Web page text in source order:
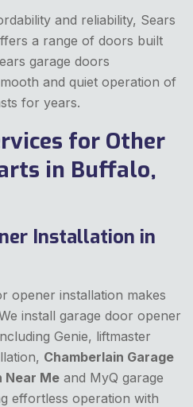
and reliability, Sears
a range of doors built
garage doors
and quiet operation of
for years.
for Other
in Buffalo,
Installation in
opener installation makes
install garage door opener
Genie, liftmaster
Chamberlain Garage
Near Me and MyQ garage
effortless operation with